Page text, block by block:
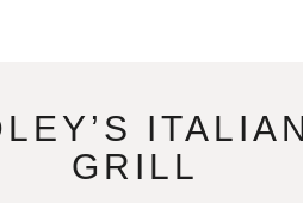
GRILL